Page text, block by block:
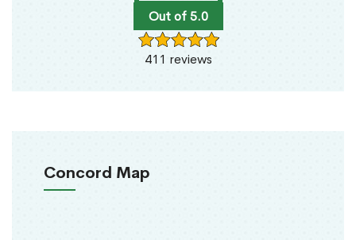
Out of 5.0
411 reviews
Concord Map